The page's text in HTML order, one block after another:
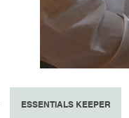
ESSENTIALS KEEPER